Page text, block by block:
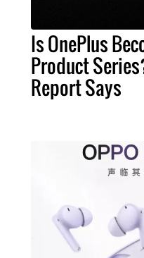
Is OnePlus
Product
Report Says